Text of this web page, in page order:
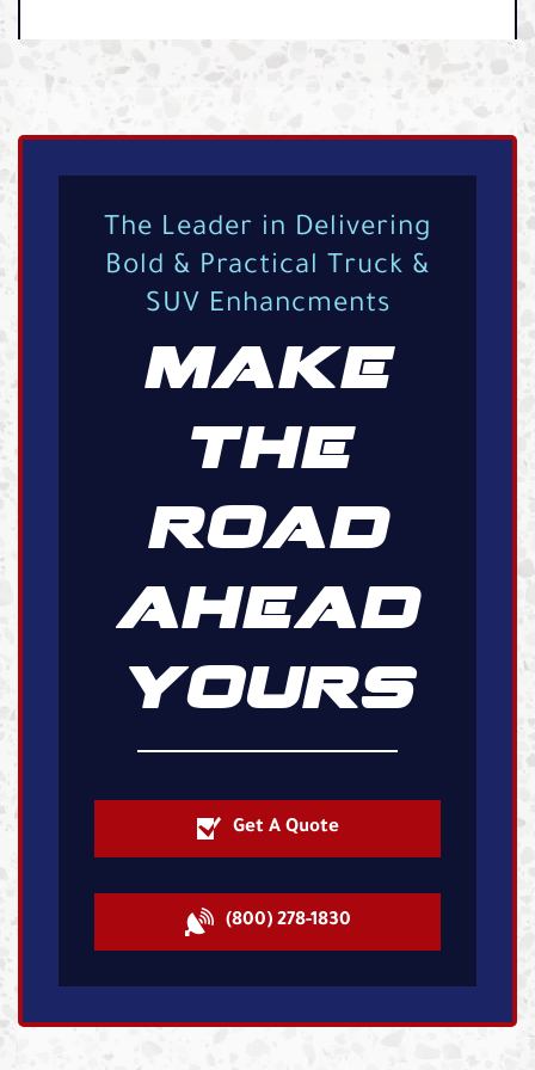
The Leader in Delivering
Bold & Practical Truck &
SUV Enhancments
MAKE
THE
ROAD
AHEAD
YOURS
Get A Quote
(800) 278-1830